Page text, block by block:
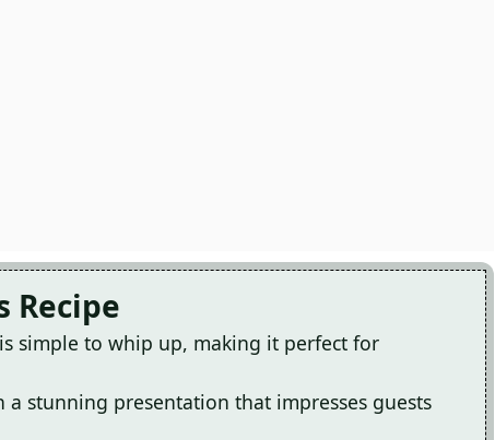
Recipe
simple to whip up, making it perfect for
stunning presentation that impresses guests